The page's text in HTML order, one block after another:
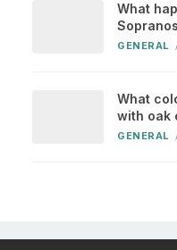
What
Sopranos
GENERAL
What
with oak
GENERAL